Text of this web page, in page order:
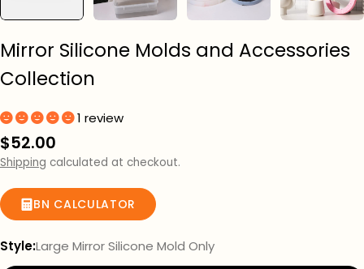
Mirror Silicone Molds and Accessories
Collection
1 review
Regular
price
$52.00
Shipping calculated at checkout.
BN CALCULATOR
Style:Large Mirror Silicone Mold Only